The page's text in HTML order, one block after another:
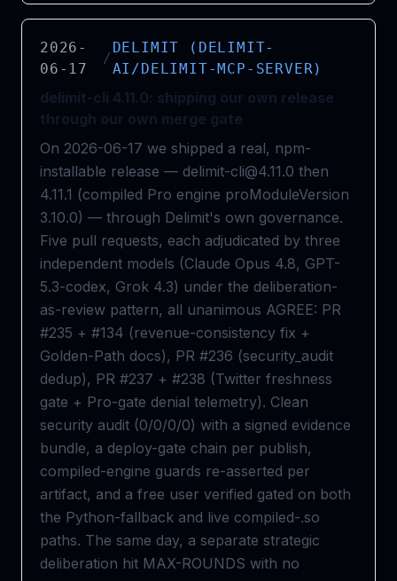
2026-
06-17
/
DELIMIT (DELIMIT-
AI/DELIMIT-MCP-SERVER)
delimit-cli 4.11.0: shipping our own release
through our own merge gate
On 2026-06-17 we shipped a real, npm-
installable release — delimit-cli@4.11.0 then
4.11.1 (compiled Pro engine proModuleVersion
3.10.0) — through Delimit's own governance.
Five pull requests, each adjudicated by three
independent models (Claude Opus 4.8, GPT-
5.3-codex, Grok 4.3) under the deliberation-
as-review pattern, all unanimous AGREE: PR
#235 + #134 (revenue-consistency fix +
Golden-Path docs), PR #236 (security_audit
dedup), PR #237 + #238 (Twitter freshness
gate + Pro-gate denial telemetry). Clean
security audit (0/0/0/0) with a signed evidence
bundle, a deploy-gate chain per publish,
compiled-engine guards re-asserted per
artifact, and a free user verified gated on both
the Python-fallback and live compiled-.so
paths. The same day, a separate strategic
deliberation hit MAX-ROUNDS with no